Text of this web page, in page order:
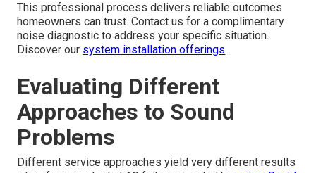
This professional process delivers reliable outcomes
homeowners can trust. Contact us for a complimentary
noise diagnostic to address your specific situation.
Discover our system installation offerings.
Evaluating Different
Approaches to Sound
Problems
Different service approaches yield very different results